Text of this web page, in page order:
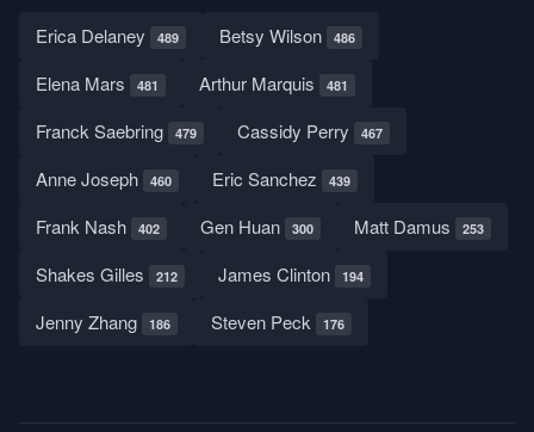
Erica Delaney 489 Betsy Wilson 486
Elena Mars 481 Arthur Marquis 481
Franck Saebring 479 Cassidy Perry 467
Anne Joseph 460 Eric Sanchez 439
Frank Nash 402 Gen Huan 300 Matt Damus 253
Shakes Gilles 212 James Clinton 194
Jenny Zhang 186 Steven Peck 176